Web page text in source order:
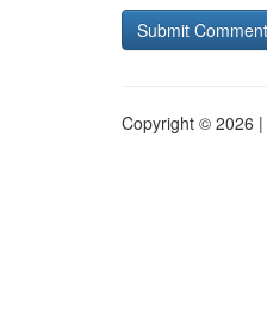
Copyright © 2026 |